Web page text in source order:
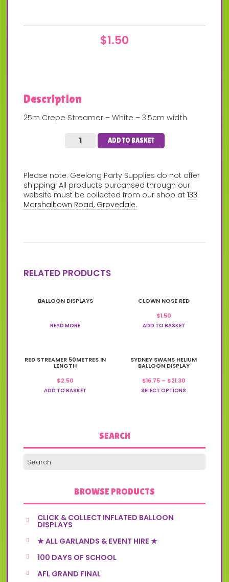
$1.50
Description
25m Crepe Streamer – White – 3.5cm width
ADD TO BASKET
Please note: Geelong Party Supplies do not offer
shipping. All products purcahsed through our
website must be collected from our shop at133
Marshalltown Road, Grovedale.
RELATED PRODUCTS
BALLOON DISPLAYS
READ MORE
CLOWN NOSE RED
$1.50
ADD TO BASKET
RED STREAMER 50METRES IN
LENGTH
$2.50
ADD TO BASKET
SYDNEY SWANS HELIUM
BALLOON DISPLAY
$16.75 – $21.30Price
range:
SELECT OPTIONS
product
multiple
variants.
chosen
the
SEARCH
BROWSE PRODUCTS
CLICK & COLLECT INFLATED BALLOON
DISPLAYS
★ ALL GARLANDS & EVENT HIRE ★
100 DAYS OF SCHOOL
AFL GRAND FINAL